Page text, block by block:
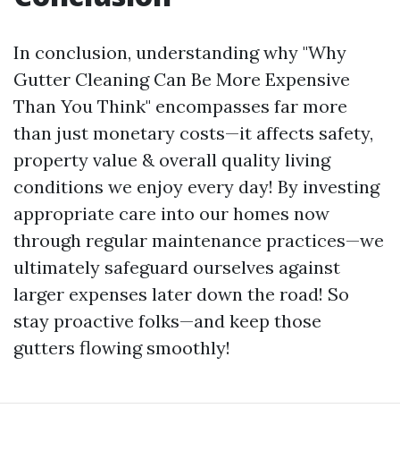
In conclusion, understanding why "Why
Gutter Cleaning Can Be More Expensive
Than You Think" encompasses far more
than just monetary costs—it affects safety,
property value & overall quality living
conditions we enjoy every day! By investing
appropriate care into our homes now
through regular maintenance practices—we
ultimately safeguard ourselves against
larger expenses later down the road! So
stay proactive folks—and keep those
gutters flowing smoothly!